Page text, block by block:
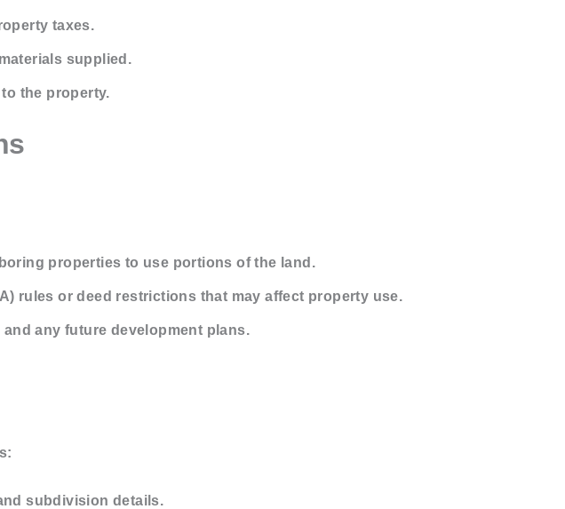
taxes.
supplied.
the property.
properties to use portions of the land.
rules or deed restrictions that may affect property use.
any future development plans.
subdivision details.